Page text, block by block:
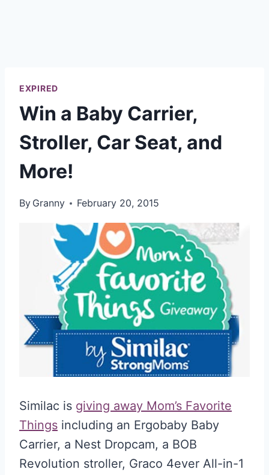
EXPIRED
Win a Baby Carrier,
Stroller, Car Seat, and
More!
By Granny February 20, 2015
Similac is giving away Mom’s Favorite
Things including an Ergobaby Baby
Carrier, a Nest Dropcam, a BOB
Revolution stroller, Graco 4ever All-in-1